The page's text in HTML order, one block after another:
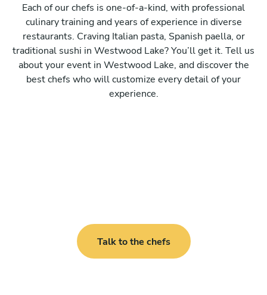
Each of our chefs is one-of-a-kind, with professional
culinary training and years of experience in diverse
restaurants. Craving Italian pasta, Spanish paella, or
traditional sushi in Westwood Lake? You’ll get it. Tell us
about your event in Westwood Lake, and discover the
best chefs who will customize every detail of your
experience.
Talk to the chefs